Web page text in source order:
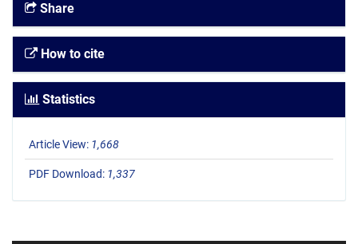
Share
How to cite
Statistics
Article View: 1,668
PDF Download: 1,337